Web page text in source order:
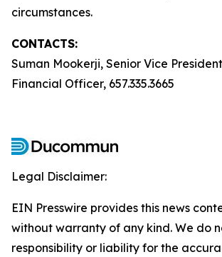
circumstances.
CONTACTS:
Suman Mookerji, Senior Vice
Financial Officer, 657.335.3665
Legal Disclaimer:
EIN Presswire provides this news
without warranty of any kind. We do
responsibility or liability for the